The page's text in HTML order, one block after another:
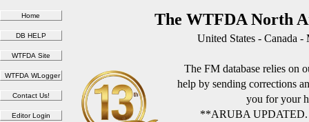
The WTFDA North
United States - Canada
The FM database relies on
help by sending corrections
you for your
**ARUBA